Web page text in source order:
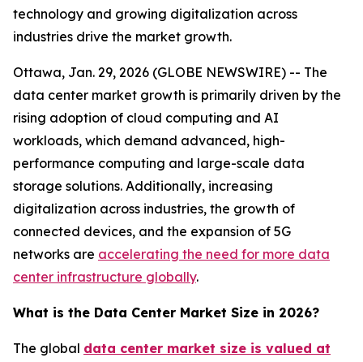
technology and growing digitalization across
industries drive the market growth.
Ottawa, Jan. 29, 2026 (GLOBE NEWSWIRE) -- The
data center market growth is primarily driven by the
rising adoption of cloud computing and AI
workloads, which demand advanced, high-
performance computing and large-scale data
storage solutions. Additionally, increasing
digitalization across industries, the growth of
connected devices, and the expansion of 5G
networks are accelerating the need for more data
center infrastructure globally.
What is the Data Center Market Size in 2026?
The global data center market size is valued at